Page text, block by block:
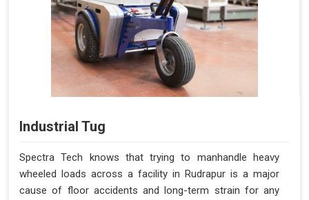
Industrial Tug
Spectra Tech knows that trying to manhandle heavy
wheeled loads across a facility in Rudrapur is a major
cause of floor accidents and long-term strain for any